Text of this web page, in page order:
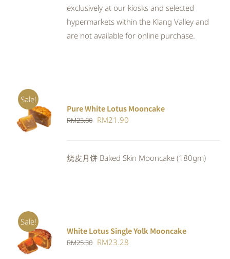
exclusively at our kiosks and selected
hypermarkets within the Klang Valley and
are not available for online purchase.
Sale!
ADD TO
CART
/
DETAILS
Pure White Lotus Mooncake
RM23.80 Original
RM23.80.
RM21.90
RM21.90.
烧皮月饼 Baked Skin Mooncake (180gm)
Sale!
ADD TO
CART
/
DETAILS
White Lotus Single Yolk Mooncake
RM25.30 Original
RM23.28